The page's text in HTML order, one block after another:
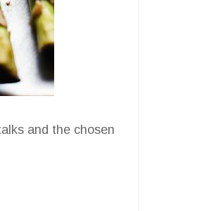
and the chosen